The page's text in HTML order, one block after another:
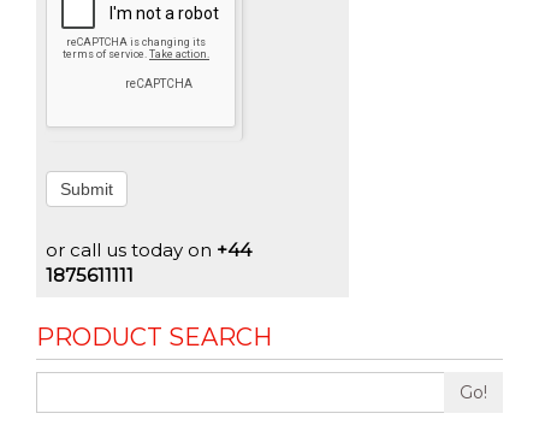
Submit
or call us today on +44
1875611111
PRODUCT SEARCH
Go!